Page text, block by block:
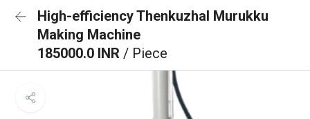
High-efficiency Thenkuzhal Murukku
Making Machine
185000.0 INR / Piece